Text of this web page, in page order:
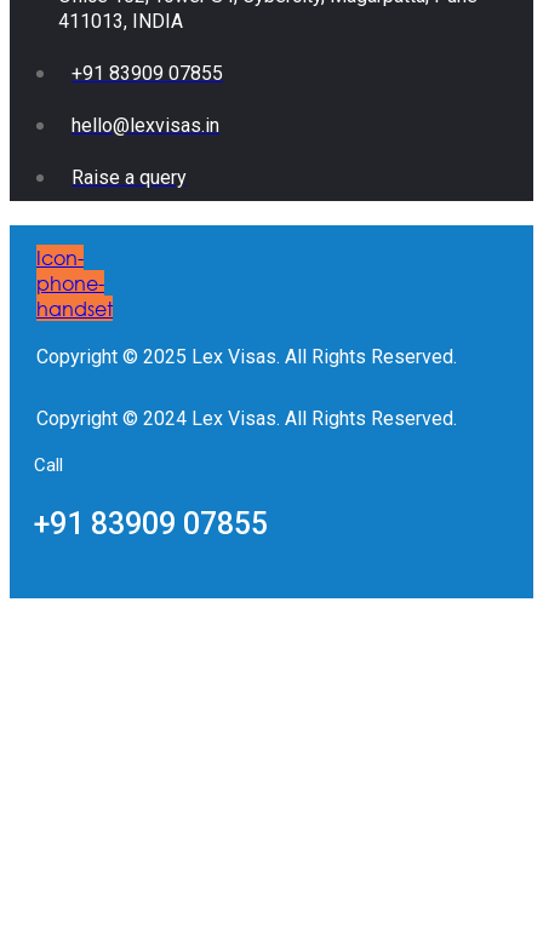
411013, INDIA
+91 83909 07855
hello@lexvisas.in
Raise a query
Icon-
phone-
handset
Copyright © 2025 Lex Visas. All Rights Reserved.
Copyright © 2024 Lex Visas. All Rights Reserved.
Call
+91 83909 07855